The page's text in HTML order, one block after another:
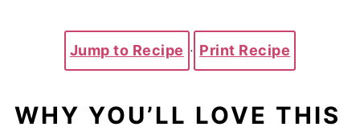
Jump to Recipe · Print Recipe
WHY YOU’LL LOVE THIS